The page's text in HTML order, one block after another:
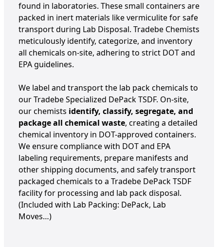
found in laboratories. These small containers are
packed in inert materials like vermiculite for safe
transport during Lab Disposal. Tradebe Chemists
meticulously identify, categorize, and inventory
all chemicals on-site, adhering to strict DOT and
EPA guidelines.
We label and transport the lab pack chemicals to
our Tradebe Specialized DePack TSDF. On-site,
our chemists identify, classify, segregate, and
package all chemical waste, creating a detailed
chemical inventory in DOT-approved containers.
We ensure compliance with DOT and EPA
labeling requirements, prepare manifests and
other shipping documents, and safely transport
packaged chemicals to a Tradebe DePack TSDF
facility for processing and lab pack disposal.
(Included with Lab Packing: DePack, Lab
Moves…)